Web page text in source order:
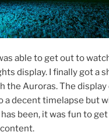
able to get out to
display. I finally got a
the Auroras. The
a decent timelapse but
been, it was fun to